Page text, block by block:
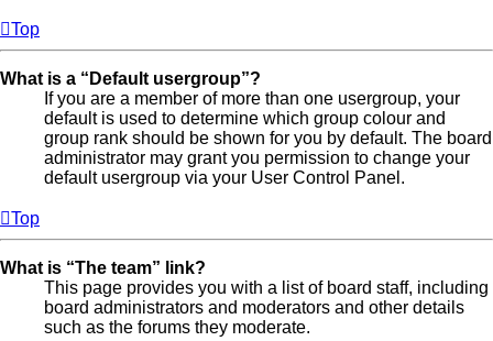
Top
What is a “Default usergroup”?
If you are a member of more than one usergroup, your
default is used to determine which group colour and
group rank should be shown for you by default. The board
administrator may grant you permission to change your
default usergroup via your User Control Panel.
Top
What is “The team” link?
This page provides you with a list of board staff, including
board administrators and moderators and other details
such as the forums they moderate.